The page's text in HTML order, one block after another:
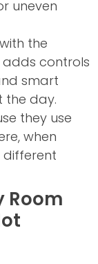
uneven
the
adds controls
smart
the day.
they use
when
Room